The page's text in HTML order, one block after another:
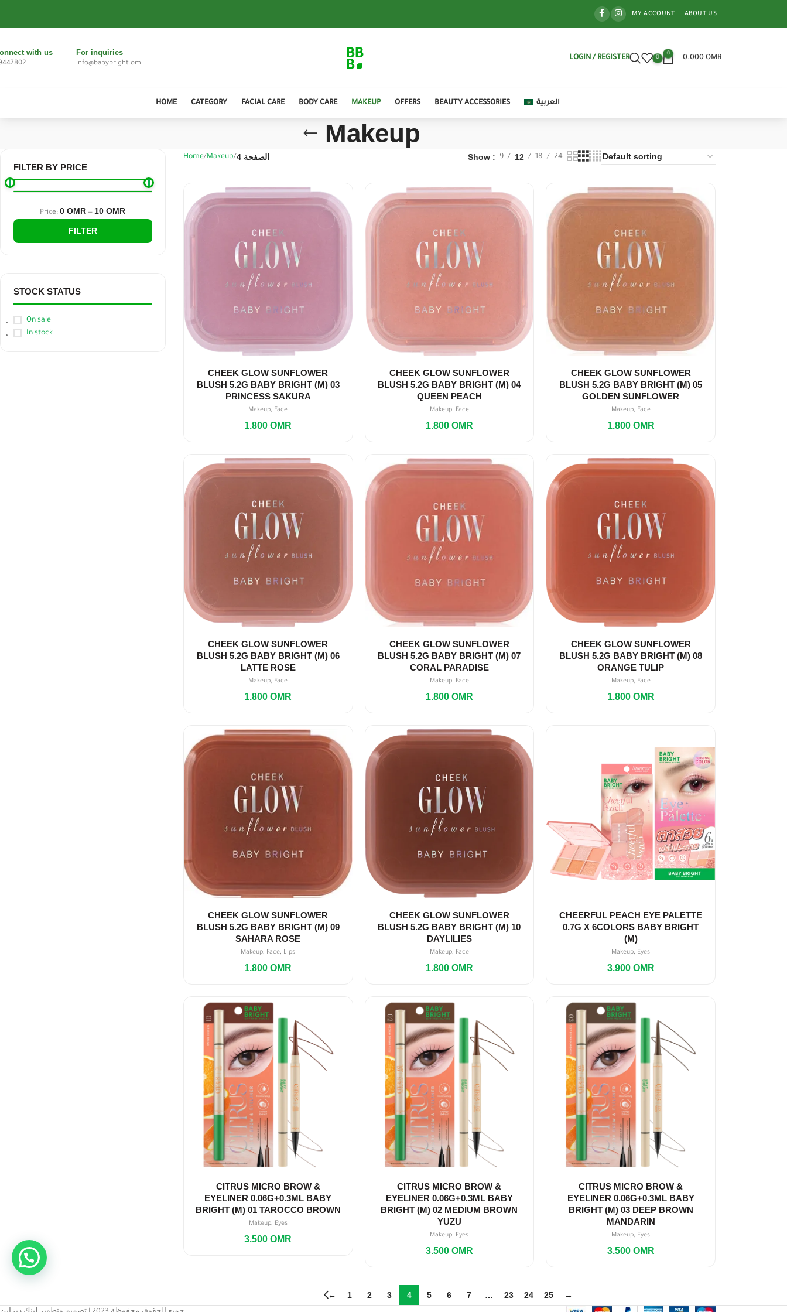
MY ACCOUNT ABOUT US
with us For inquiries
info@babybright.om
LOGIN / REGISTER 0
0
0.000 OMR
HOME CATEGORY FACIAL CARE BODY CARE MAKEUP OFFERS BEAUTY ACCESSORIES العربية
Makeup
FILTER BY PRICE
FILTER
Price:0 OMR —10 OMR
STOCK STATUS
On sale
In stock
Home Makeup الصفحة 4 Show 9 12 18 24
CHEEK GLOW SUNFLOWER
BLUSH 5.2G BABY BRIGHT (M) 03
PRINCESS SAKURA
Makeup, Face
1.800OMR
CHEEK GLOW SUNFLOWER
BLUSH 5.2G BABY BRIGHT (M) 04
QUEEN PEACH
Makeup, Face
1.800 OMR
CHEEK GLOW SUNFLOWER
BLUSH 5.2G BABY BRIGHT (M) 05
GOLDEN SUNFLOWER
Makeup, Face
1.800 OMR
CHEEK GLOW SUNFLOWER
BLUSH 5.2G BABY BRIGHT (M) 06
LATTE ROSE
Makeup, Face
1.800OMR
CHEEK GLOW SUNFLOWER
BLUSH 5.2G BABY BRIGHT (M) 07
CORAL PARADISE
Makeup, Face
1.800 OMR
CHEEK GLOW SUNFLOWER
BLUSH 5.2G BABY BRIGHT (M) 08
ORANGE TULIP
Makeup, Face
1.800 OMR
CHEEK GLOW SUNFLOWER
BLUSH 5.2G BABY BRIGHT (M) 09
SAHARA ROSE
Makeup, Face, Lips
1.800OMR
CHEEK GLOW SUNFLOWER
BLUSH 5.2G BABY BRIGHT (M) 10
DAYLILIES
Makeup, Face
1.800 OMR
CHEERFUL PEACH EYE PALETTE
0.7G X 6COLORS BABY BRIGHT
(M)
Makeup, Eyes
3.900 OMR
CITRUS MICRO BROW &
EYELINER 0.06G+0.3ML BABY
BRIGHT (M) 01 TAROCCO BROWN
Makeup, Eyes
3.500OMR
CITRUS MICRO BROW &
EYELINER 0.06G+0.3ML BABY
BRIGHT (M) 02 MEDIUM BROWN
YUZU
Makeup, Eyes
3.500 OMR
CITRUS MICRO BROW &
EYELINER 0.06G+0.3ML BABY
BRIGHT (M) 03 DEEP BROWN
MANDARIN
Makeup, Eyes
3.500 OMR
← 1 2 3 4 5 6 7 … 23 24 25 →